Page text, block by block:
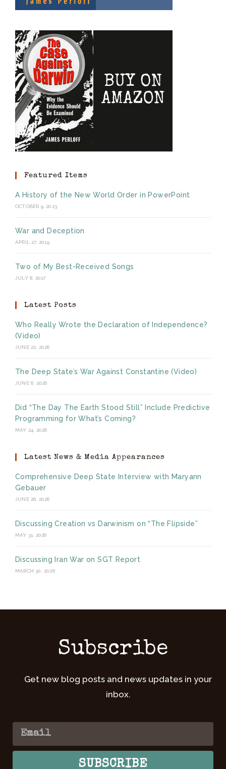
Featured Items
A History of the New World Order in PowerPoint
OCTOBER 9, 2023
War and Deception
APRIL 27, 2019
Two of My Best-Received Songs
JULY 8, 2017
Latest Posts
Who Really Wrote the Declaration of Independence?
(Video)
JUNE 22, 2026
The Deep State’s War Against Constantine (Video)
JUNE 6, 2026
Did “The Day The Earth Stood Still” Include Predictive
Programming for What’s Coming?
MAY 24, 2026
Latest News & Media Appearances
Comprehensive Deep State Interview with Maryann
Gebauer
JUNE 26, 2026
Discussing Creation vs Darwinism on “The Flipside”
MAY 31, 2026
Discussing Iran War on SGT Report
MARCH 30, 2026
Subscribe
Get new blog posts and news updates in your
inbox.
SUBSCRIBE